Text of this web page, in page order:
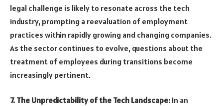
legal challenge is likely to resonate across the tech
industry, prompting a reevaluation of employment
practices within rapidly growing and changing companies.
As the sector continues to evolve, questions about the
treatment of employees during transitions become
increasingly pertinent.
7. The Unpredictability of the Tech Landscape: In an